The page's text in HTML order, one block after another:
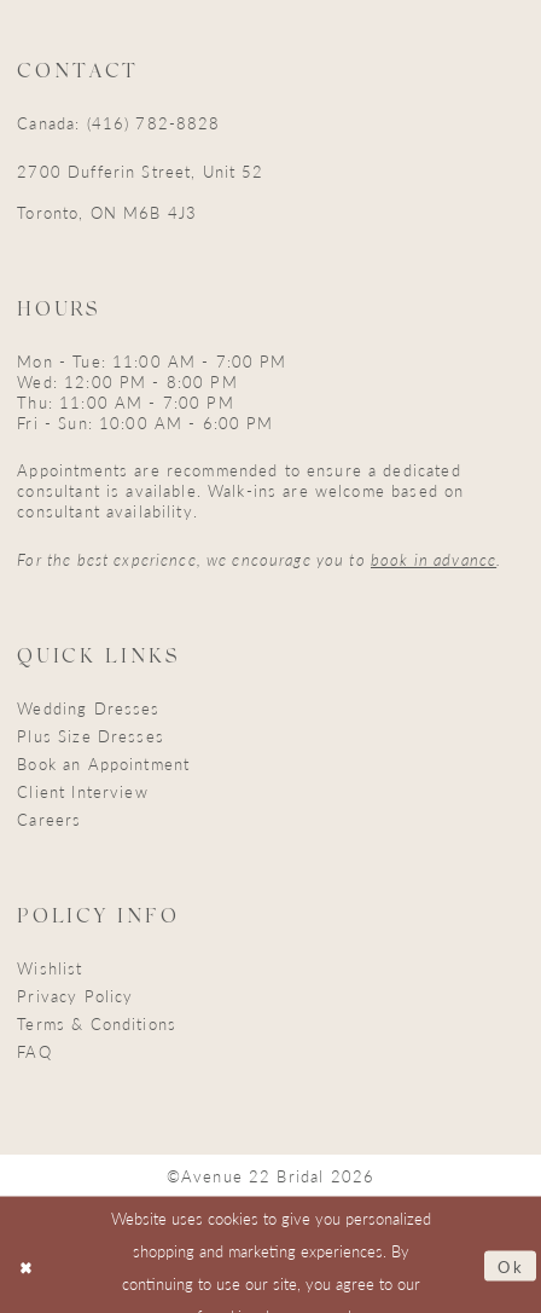
CONTACT
Canada: (416) 782-8828
2700 Dufferin Street, Unit 52
Toronto, ON M6B 4J3
HOURS
Mon - Tue: 11:00 AM - 7:00 PM
Wed: 12:00 PM - 8:00 PM
Thu: 11:00 AM - 7:00 PM
Fri - Sun: 10:00 AM - 6:00 PM
Appointments are recommended to ensure a dedicated
consultant is available. Walk-ins are welcome based on
consultant availability.
For the best experience, we encourage you to book in advance.
QUICK LINKS
Wedding Dresses
Plus Size Dresses
Book an Appointment
Client Interview
Careers
POLICY INFO
Wishlist
Privacy Policy
Terms & Conditions
FAQ
©Avenue 22 Bridal 2026
Website uses cookies to give you personalized
shopping and marketing experiences. By
continuing to use our site, you agree to our
Ok